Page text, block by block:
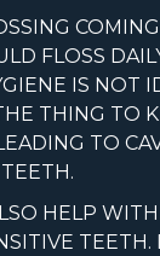
FLOSS
IS NOT
THING TO
TO
HELP
TEETH.